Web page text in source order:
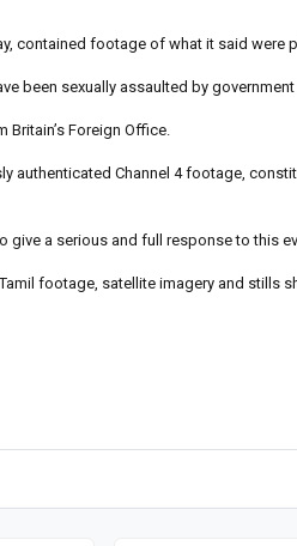
contained footage of what it said were
been sexually assaulted by government
Foreign Office.
authenticated Channel 4 footage,
a serious and full response to this
footage, satellite imagery and stills